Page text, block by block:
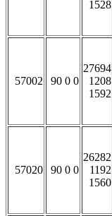
1528
57002 90 0 0
27694
1208
1592
57020 90 0 0
26282
1192
1560